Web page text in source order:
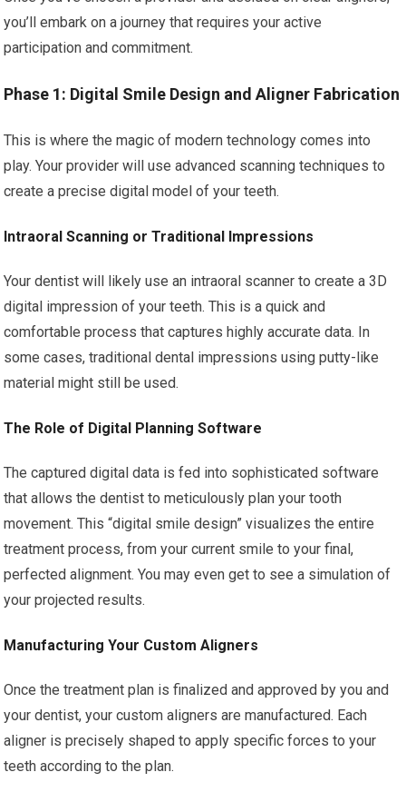
you’ll embark on a journey that requires your active
participation and commitment.
Phase 1: Digital Smile Design and Aligner Fabrication
This is where the magic of modern technology comes into
play. Your provider will use advanced scanning techniques to
create a precise digital model of your teeth.
Intraoral Scanning or Traditional Impressions
Your dentist will likely use an intraoral scanner to create a 3D
digital impression of your teeth. This is a quick and
comfortable process that captures highly accurate data. In
some cases, traditional dental impressions using putty-like
material might still be used.
The Role of Digital Planning Software
The captured digital data is fed into sophisticated software
that allows the dentist to meticulously plan your tooth
movement. This “digital smile design” visualizes the entire
treatment process, from your current smile to your final,
perfected alignment. You may even get to see a simulation of
your projected results.
Manufacturing Your Custom Aligners
Once the treatment plan is finalized and approved by you and
your dentist, your custom aligners are manufactured. Each
aligner is precisely shaped to apply specific forces to your
teeth according to the plan.